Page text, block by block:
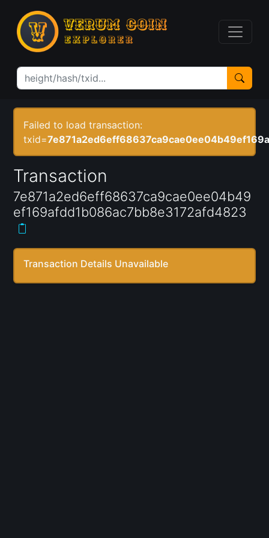
Failed to load transaction:
txid=
Transaction
7e871a2ed6eff68637ca9cae0ee04b49
ef169afdd1b086ac7bb8e3172afd4823
Transaction Details Unavailable